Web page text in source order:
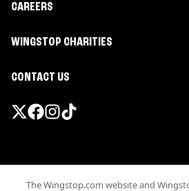
CAREERS
WINGSTOP CHARITIES
CONTACT US
The Wingstop.com website and